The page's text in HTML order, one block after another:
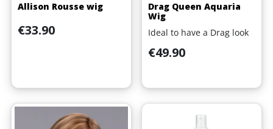
(4 reviews)
Allison Rousse wig
Price
€33.90
Drag Queen Aquaria
Wig
Ideal to have a Drag look
Price
€49.90